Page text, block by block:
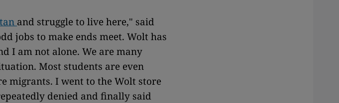
and struggle to live here," said
jobs to make ends meet. Wolt has
I am not alone. We are many
Most students are even
migrants. I went to the Wolt store
denied and finally said